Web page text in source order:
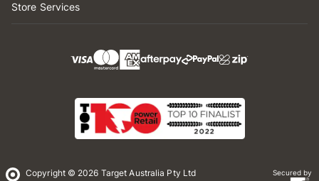
Store Services
Copyright © 2026 Target Australia Pty Ltd
Secured by